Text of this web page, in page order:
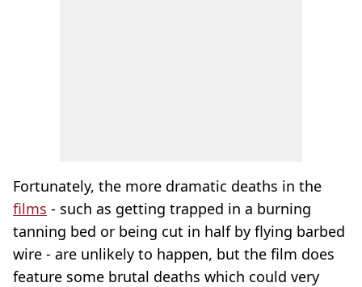
Fortunately, the more dramatic deaths in the
films - such as getting trapped in a burning
tanning bed or being cut in half by flying barbed
wire - are unlikely to happen, but the film does
feature some brutal deaths which could very